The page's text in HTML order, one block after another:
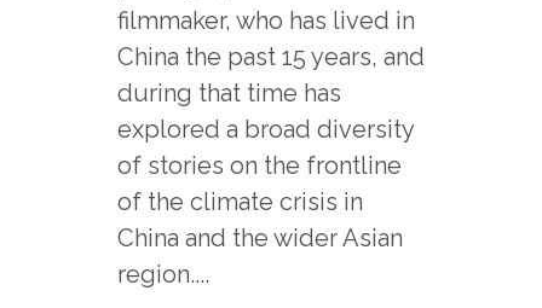
filmmaker, who has lived in
China the past 15 years, and
during that time has
explored a broad diversity
of stories on the frontline
of the climate crisis in
China and the wider Asian
region....